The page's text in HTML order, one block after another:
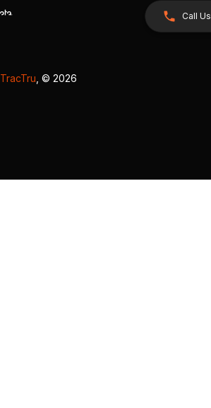
Call Us
TracTru , © 2026